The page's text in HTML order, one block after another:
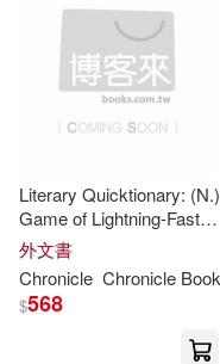
Ray(27)
Davis(26)
Foley(26)
Kidston(26)
Firefly Books Ltd(7)
Perseus Books
Harlequin Books(5)
出版社(6398)
價格
Literary Quicktionary:
Game of Lightning-Fast
Wordplay for
外文書
Chronicle Chronicle
$568